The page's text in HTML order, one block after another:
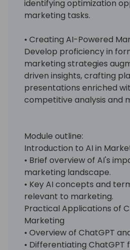
identifying optimization
marketing tasks.
• Creating AI-Powered
Develop proficiency in
marketing strategies
driven insights, crafting
presentations enriched
competitive analysis and
Module outline:
Introduction to AI in
• Brief overview of AI's
marketing landscape.
• Key AI concepts and
relevant to marketing.
Practical Applications of
Marketing
• Overview of ChatGPT
• Differentiating